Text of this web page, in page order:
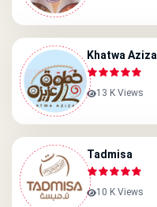
Khatwa Aziza
13 K Views
Tadmisa
10 K Views